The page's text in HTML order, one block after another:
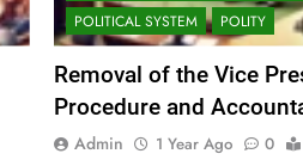
POLITICAL SYSTEM
POLITY
Removal of the Vice
Procedure and
Admin 1 Year Ago 0